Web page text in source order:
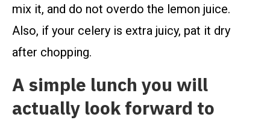
mix it, and do not overdo the lemon juice.
Also, if your celery is extra juicy, pat it dry
after chopping.
A simple lunch you will
actually look forward to